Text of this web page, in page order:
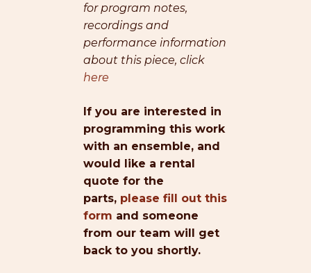
for program notes,
recordings and
performance information
about this piece, click
here
If you are interested in
programming this work
with an ensemble, and
would like a rental
quote for the
parts, please fill out this
form and someone
from our team will get
back to you shortly.